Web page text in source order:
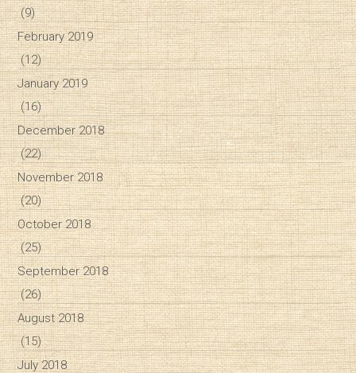
(9)
February 2019
(12)
January 2019
(16)
December 2018
(22)
November 2018
(20)
October 2018
(25)
September 2018
(26)
August 2018
(15)
July 2018